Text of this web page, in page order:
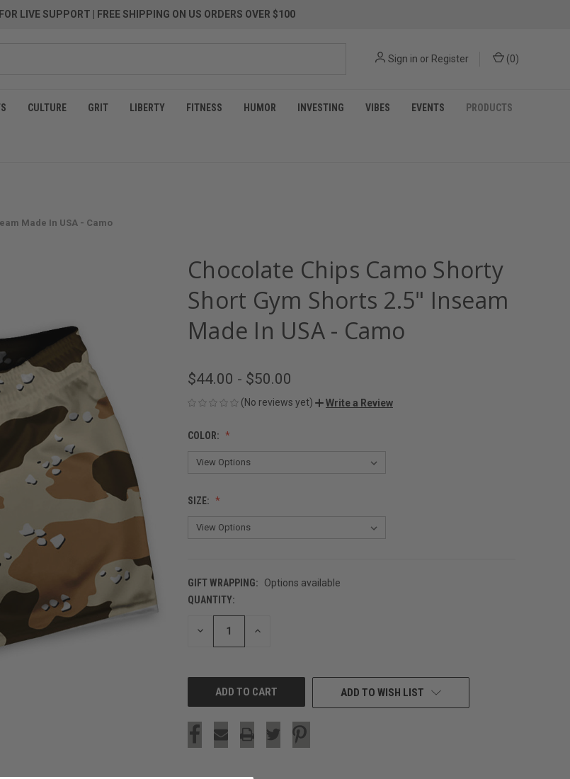
LIVE SUPPORT | FREE SHIPPING ON US ORDERS OVER $100
Sign in or Register (0)
CULTURE GRIT LIBERTY FITNESS HUMOR INVESTING VIBES EVENTS PRODUCTS
Made In USA - Camo
Chocolate Chips Camo Shorty
Short Gym Shorts 2.5" Inseam
Made In USA - Camo
$44.00 - $50.00
(No reviews yet) Write a Review
COLOR:
SIZE:
GIFT WRAPPING:
Options available
CURRENT
STOCK:
QUANTITY:
DECREASE INCREASE
ADD TO WISH LIST